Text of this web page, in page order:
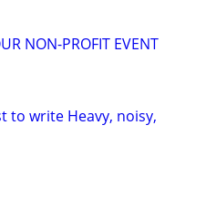
NON-PROFIT EVENT
to write Heavy, noisy,